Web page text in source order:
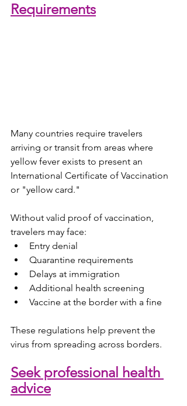
Requirements
Many countries require travelers
arriving or transit from areas where
yellow fever exists to present an
International Certificate of Vaccination
or "yellow card."
Without valid proof of vaccination,
travelers may face:
Entry denial
Quarantine requirements
Delays at immigration
Additional health screening
Vaccine at the border with a fine
These regulations help prevent the
virus from spreading across borders.
Seek professional health
advice